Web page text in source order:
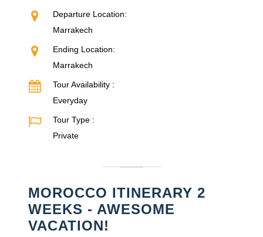
Departure Location:
Marrakech
Ending Location:
Marrakech
Tour Availability :
Everyday
Tour Type :
Private
MOROCCO ITINERARY 2
WEEKS - AWESOME
VACATION!